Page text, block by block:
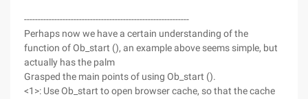
------------------------------------------------------------
Perhaps now we have a certain understanding of the
function of Ob_start (), an example above seems simple, but
actually has the palm
Grasped the main points of using Ob_start ().
<1>: Use Ob_start to open browser cache, so that the cache